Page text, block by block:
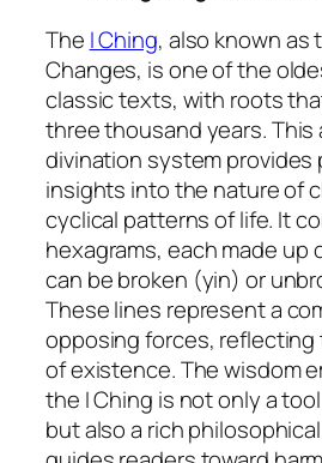
The I Ching, also known as
Changes, is one of the
classic texts, with roots
three thousand years. This
divination system provides
insights into the nature of
cyclical patterns of life. It
hexagrams, each made up
can be broken (yin) or
These lines represent a
opposing forces, reflecting
of existence. The wisdom
the I Ching is not only a
but also a rich